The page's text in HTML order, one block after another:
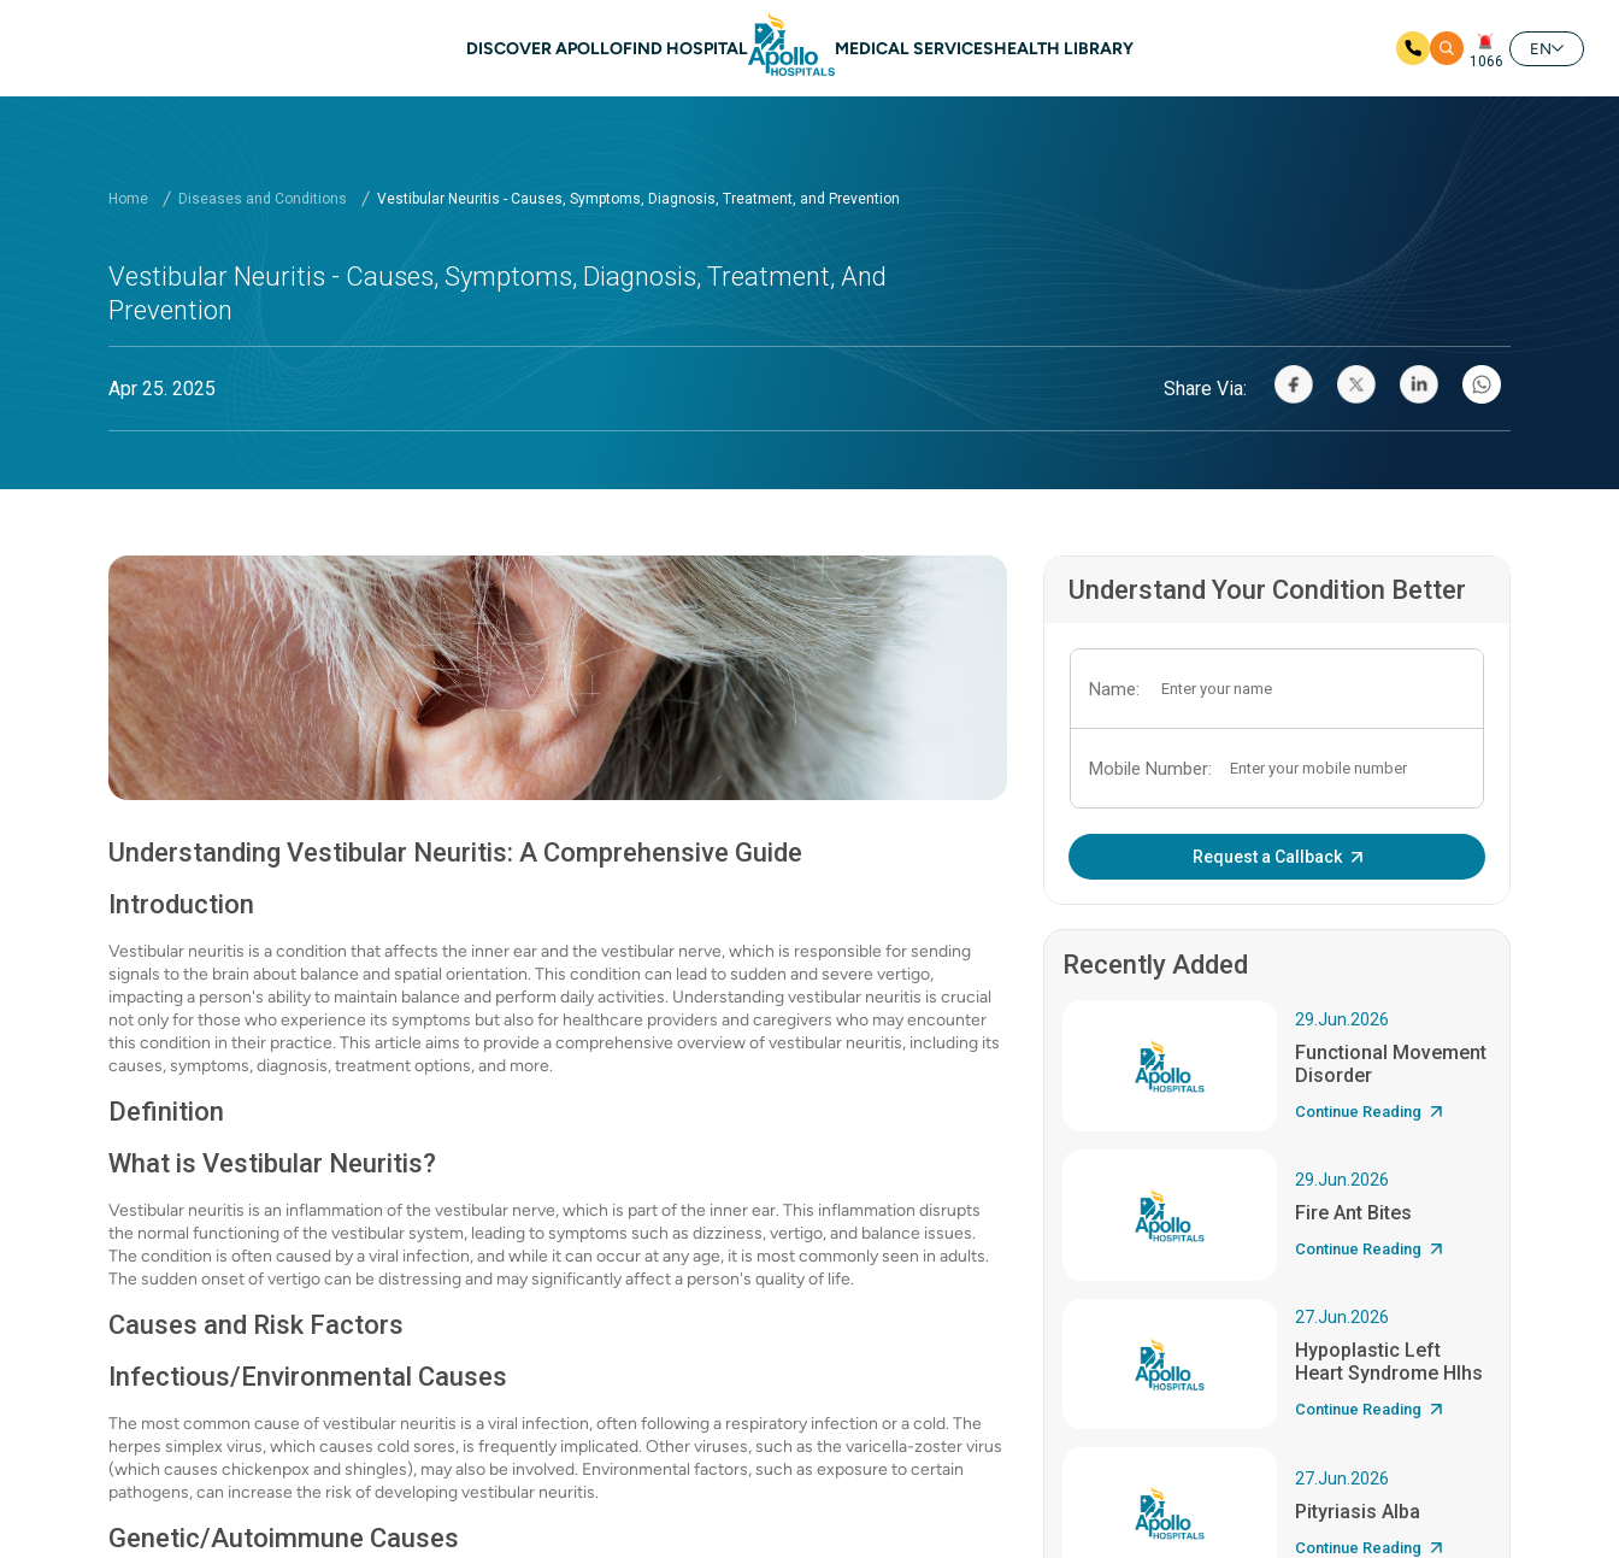
DISCOVER APOLLOFIND HOSPITAL MEDICAL SERVICESHEALTH LIBRARY
1066
EN
Home Diseases and Conditions Vestibular Neuritis - Causes, Symptoms, Diagnosis, Treatment, and Prevention
Vestibular Neuritis - Causes, Symptoms, Diagnosis, Treatment, And
Prevention
Apr 25. 2025 Share Via:
Understanding Vestibular Neuritis: A Comprehensive Guide
Introduction
Vestibular neuritis is a condition that affects the inner ear and the vestibular nerve, which is responsible for sending
signals to the brain about balance and spatial orientation. This condition can lead to sudden and severe vertigo,
impacting a person's ability to maintain balance and perform daily activities. Understanding vestibular neuritis is crucial
not only for those who experience its symptoms but also for healthcare providers and caregivers who may encounter
this condition in their practice. This article aims to provide a comprehensive overview of vestibular neuritis, including its
causes, symptoms, diagnosis, treatment options, and more.
Definition
What is Vestibular Neuritis?
Vestibular neuritis is an inflammation of the vestibular nerve, which is part of the inner ear. This inflammation disrupts
the normal functioning of the vestibular system, leading to symptoms such as dizziness, vertigo, and balance issues.
The condition is often caused by a viral infection, and while it can occur at any age, it is most commonly seen in adults.
The sudden onset of vertigo can be distressing and may significantly affect a person's quality of life.
Causes and Risk Factors
Infectious/Environmental Causes
The most common cause of vestibular neuritis is a viral infection, often following a respiratory infection or a cold. The
herpes simplex virus, which causes cold sores, is frequently implicated. Other viruses, such as the varicella-zoster virus
(which causes chickenpox and shingles), may also be involved. Environmental factors, such as exposure to certain
pathogens, can increase the risk of developing vestibular neuritis.
Genetic/Autoimmune Causes
Understand Your Condition Better
Name:
Mobile Number:
Request a Callback
Recently Added
29.Jun.2026
Functional Movement
Disorder
Continue Reading
29.Jun.2026
Fire Ant Bites
Continue Reading
27.Jun.2026
Hypoplastic Left
Heart Syndrome Hlhs
Continue Reading
27.Jun.2026
Pityriasis Alba
Continue Reading